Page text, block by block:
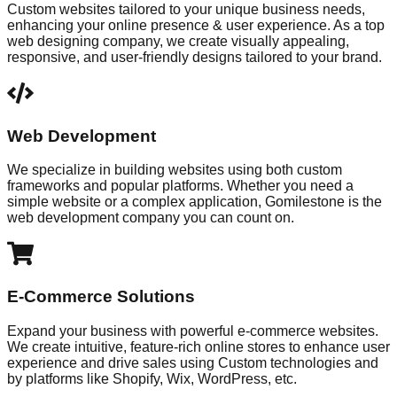
Custom websites tailored to your unique business needs,
enhancing your online presence & user experience. As a top
web designing company, we create visually appealing,
responsive, and user-friendly designs tailored to your brand.
Web Development
We specialize in building websites using both custom
frameworks and popular platforms. Whether you need a
simple website or a complex application, Gomilestone is the
web development company you can count on.
E-Commerce Solutions
Expand your business with powerful e-commerce websites.
We create intuitive, feature-rich online stores to enhance user
experience and drive sales using Custom technologies and
by platforms like Shopify, Wix, WordPress, etc.